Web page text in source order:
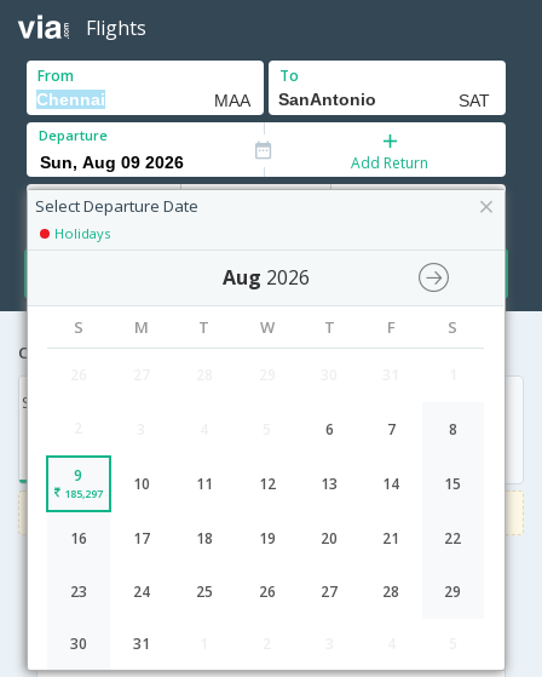
Flights
From To
Departure
Select Departure Date
Holidays
Aug 2026
S M T W T F S
6 7 8
9
185,297 10 11 12 13 14 15
16 17 18 19 20 21 22
23 24 25 26 27 28 29
30 31
Add Return
Adults 12+ Yrs
Search
Cheapest airfares from Chennai to SanAntonio
185,297
Get upto1000
Chennai to SanAntonio flight schedule